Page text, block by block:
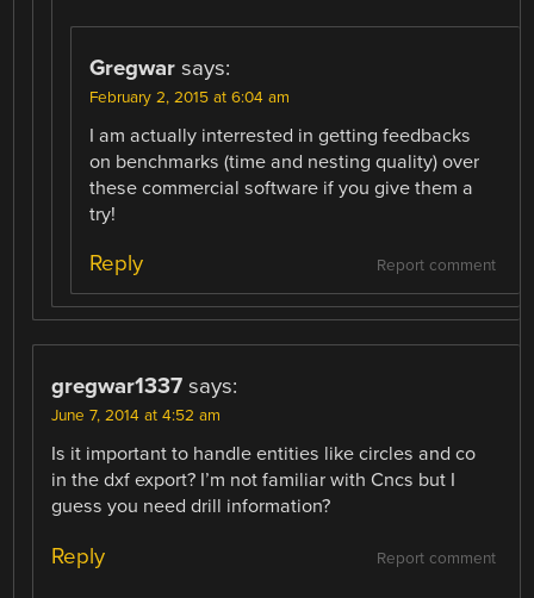
Gregwar says:
February 2, 2015 at 6:04 am
I am actually interrested in getting feedbacks
on benchmarks (time and nesting quality) over
these commercial software if you give them a
try!
Report comment
Reply
gregwar1337 says:
June 7, 2014 at 4:52 am
Is it important to handle entities like circles and co
in the dxf export? I’m not familiar with Cncs but I
guess you need drill information?
Report comment
Reply